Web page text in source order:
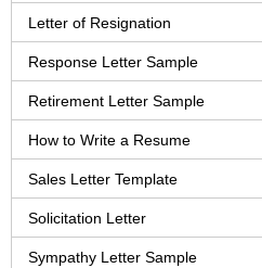
Letter of Resignation
Response Letter Sample
Retirement Letter Sample
How to Write a Resume
Sales Letter Template
Solicitation Letter
Sympathy Letter Sample